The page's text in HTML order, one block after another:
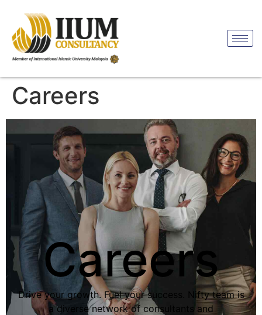
Careers
Careers
Drive your growth. Fuel your success. Nifty team is
a diverse network of consultants and